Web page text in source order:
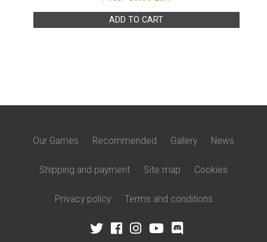
ADD TO CART
Our Games Recommended Gallery News
Shipping and payment Site map Cookies
Privacy policy Terms and conditions